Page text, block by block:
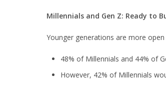
Millennials and Gen Z: Ready to
Younger generations are more
48% of Millennials and 44% of
However, 42% of Millennials